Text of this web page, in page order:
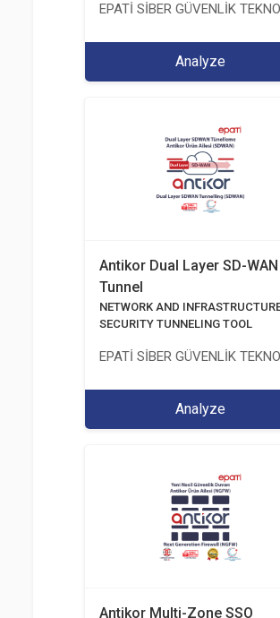
EPATİ SİBER GÜVENLİK
Analyze
Antikor Dual Layer SD-WAN
Tunnel
NETWORK AND INFRASTRUCTURE
SECURITY TUNNELING TOOL
EPATİ SİBER GÜVENLİK
Analyze
Antikor Multi-Zone SSO